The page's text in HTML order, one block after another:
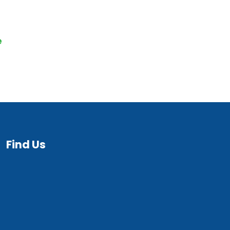
Find Us